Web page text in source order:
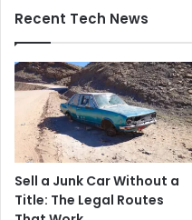
Recent Tech News
Sell a Junk Car Without a
Title: The Legal Routes